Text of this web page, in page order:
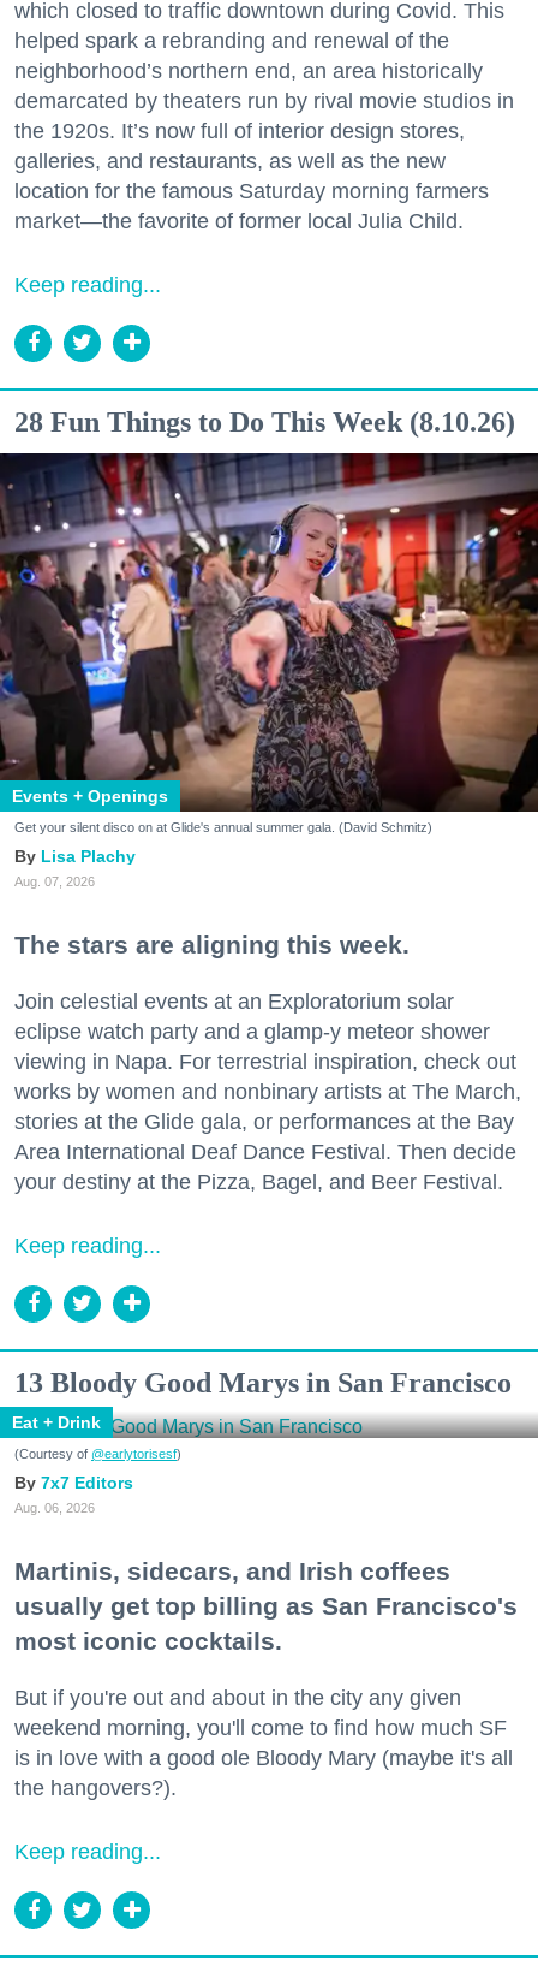
which closed to traffic downtown during Covid. This
helped spark a rebranding and renewal of the
neighborhood’s northern end, an area historically
demarcated by theaters run by rival movie studios in
the 1920s. It’s now full of interior design stores,
galleries, and restaurants, as well as the new
location for the famous Saturday morning farmers
market—the favorite of former local Julia Child.
Keep reading...
28 Fun Things to Do This Week (8.10.26)
Events + Openings
Get your silent disco on at Glide's annual summer gala. (David Schmitz)
Lisa Plachy
Aug. 07, 2026
The stars are aligning this week.
Join celestial events at an Exploratorium solar
eclipse watch party and a glamp-y meteor shower
viewing in Napa. For terrestrial inspiration, check out
works by women and nonbinary artists at The March,
stories at the Glide gala, or performances at the Bay
Area International Deaf Dance Festival. Then decide
your destiny at the Pizza, Bagel, and Beer Festival.
Keep reading...
13 Bloody Good Marys in San Francisco
Eat + Drink
(Courtesy of @earlytorisesf)
7x7 Editors
Aug. 06, 2026
Martinis, sidecars, and Irish coffees
usually get top billing as San Francisco's
most iconic cocktails.
But if you're out and about in the city any given
weekend morning, you'll come to find how much SF
is in love with a good ole Bloody Mary (maybe it's all
the hangovers?).
Keep reading...